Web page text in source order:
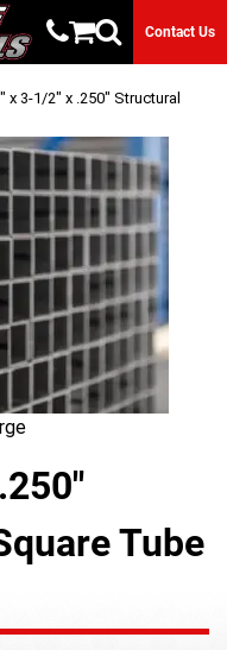
Contact Us
x 3-1/2" x .250" Structural
Tube